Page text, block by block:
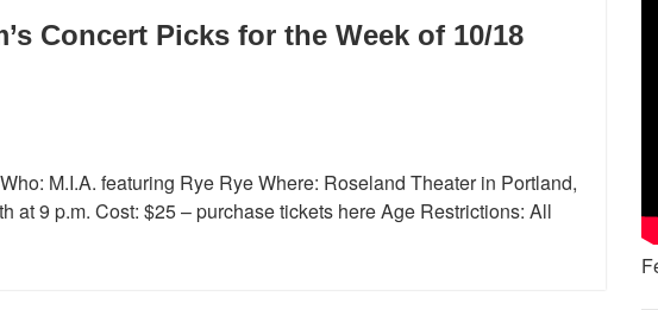
Concert Picks for the Week of 10/18
M.I.A. featuring Rye Rye Where: Roseland Theater in Portland,
at 9 p.m. Cost: $25 – purchase tickets here Age Restrictions: All